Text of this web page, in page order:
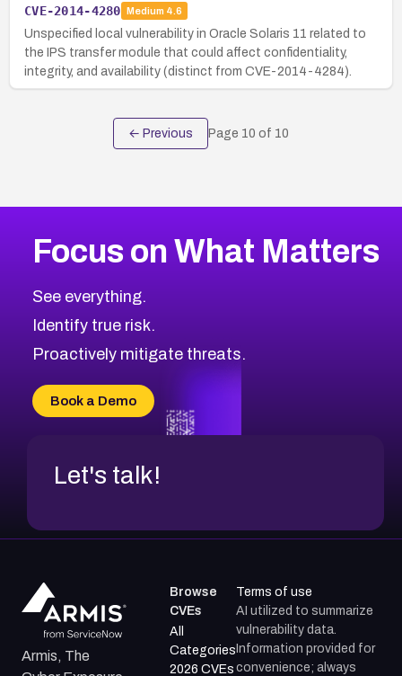
CVE-2014-4280 Medium 4.6
Unspecified local vulnerability in Oracle Solaris 11 related to
the IPS transfer module that could affect confidentiality,
integrity, and availability (distinct from CVE-2014-4284).
← Previous Page 10 of 10
Focus on What Matters
See everything.
Identify true risk.
Proactively mitigate threats.
Book a Demo
Let's talk!
Armis, The
Browse
CVEs
All
Categories
2026 CVEs
Terms of use
AI utilized to summarize
vulnerability data.
Information provided for
convenience; always